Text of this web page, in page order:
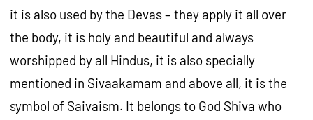
it is also used by the Devas – they apply it all over
the body, it is holy and beautiful and always
worshipped by all Hindus, it is also specially
mentioned in Sivaakamam and above all, it is the
symbol of Saivaism. It belongs to God Shiva who